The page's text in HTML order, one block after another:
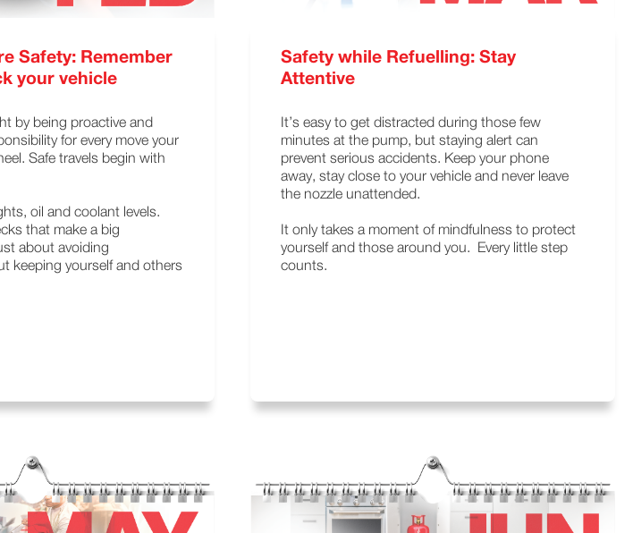
Safety: Remember
your vehicle
by being proactive and
for every move your
Safe travels begin with
oil and coolant levels.
that make a big
about avoiding
keeping yourself and others
Safety while Refuelling: Stay
Attentive
It’s easy to get distracted during those few
minutes at the pump, but staying alert can
prevent serious accidents. Keep your phone
away, stay close to your vehicle and never leave
the nozzle unattended.
It only takes a moment of mindfulness to protect
yourself and those around you. Every little step
counts.